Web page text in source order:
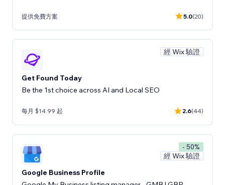
提供免費方案 5.0(20)
經 Wix 驗證
Get Found Today
Be the 1st choice across AI and Local SEO
每月 $14.99 起 2.6(44)
- 50%
經 Wix 驗證
Google Business Profile